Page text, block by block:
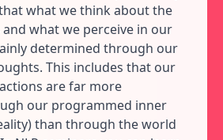
what we think about the
what we perceive in our
determined through our
This includes that our
are far more
our programmed inner
than through the world